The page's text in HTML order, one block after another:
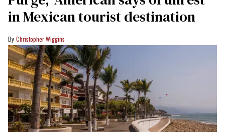
in Mexican tourist destination
Christopher Wiggins